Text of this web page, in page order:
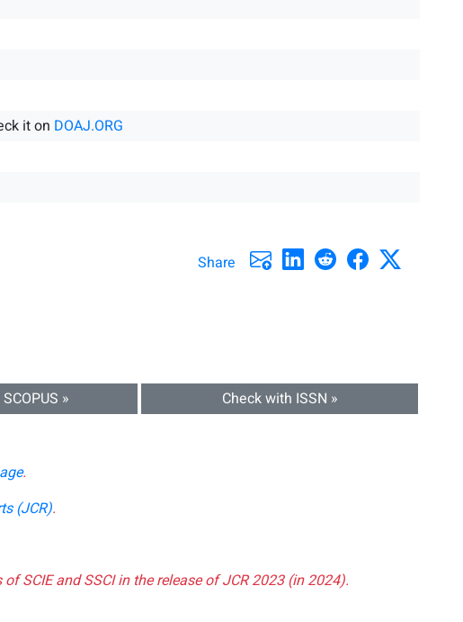
it on DOAJ.ORG
Share
» Check with ISSN »
.
(JCR).
SCIE and SSCI in the release of JCR 2023 (in 2024).